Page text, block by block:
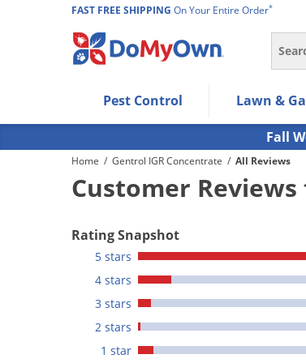
FAST FREE SHIPPING On Your Entire Order*
Use Left/Right arrow keys to allow users to
Use Down arrow key to expand the
Use Enter/Space key to select the menu/
Use Esc key to leave the submenu.
Pest Control Lawn &
Fall
Home / Gentrol IGR Concentrate / All Reviews
Customer
Rating Snapshot
5 stars
4 stars
3 stars
2 stars
1 star